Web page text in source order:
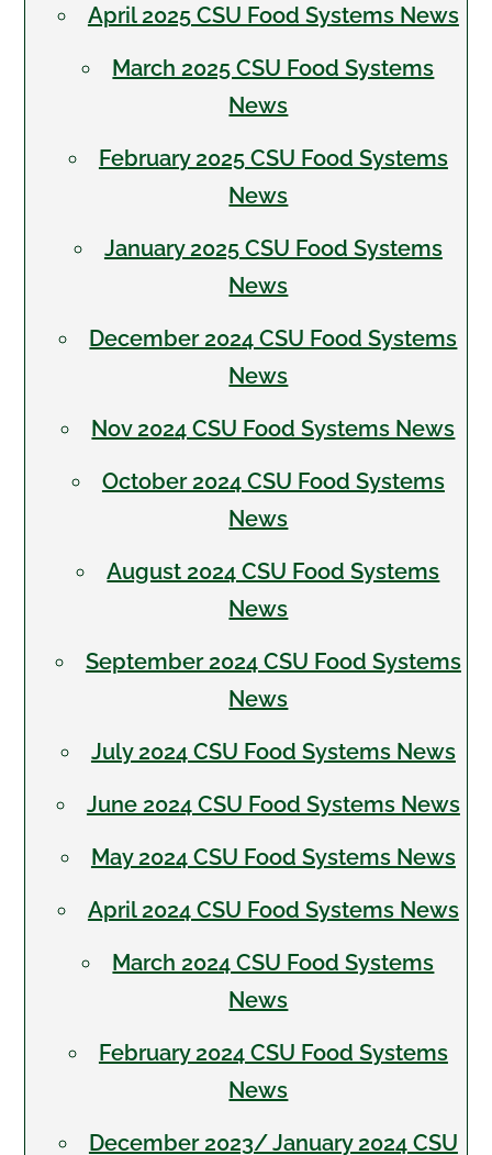
April 2025 CSU Food Systems News
March 2025 CSU Food Systems
News
February 2025 CSU Food Systems
News
January 2025 CSU Food Systems
News
December 2024 CSU Food Systems
News
Nov 2024 CSU Food Systems News
October 2024 CSU Food Systems
News
August 2024 CSU Food Systems
News
September 2024 CSU Food Systems
News
July 2024 CSU Food Systems News
June 2024 CSU Food Systems News
May 2024 CSU Food Systems News
April 2024 CSU Food Systems News
March 2024 CSU Food Systems
News
February 2024 CSU Food Systems
News
December 2023/ January 2024 CSU